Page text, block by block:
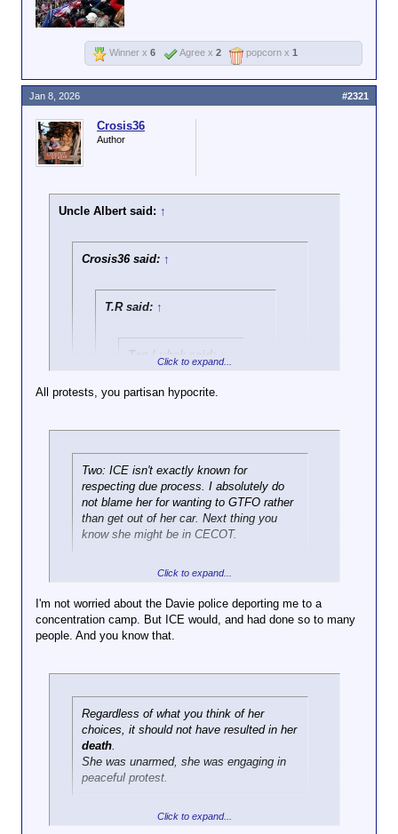
Winner x 6 Agree x 2 popcorn x 1
Crosis36
Author
Uncle Albert said: ↑
Crosis36 said: ↑
T.R said: ↑
Ten Lubak said:
↑
ovince/status/20089
s=20
slowmo of it I've
seen
There is definitely is
an instant where it
going to hit him but
the middle of turning
away from him, and
to me at least it
when she was in
reverse
Click to expand...
Here is the entire incident with
Click to expand...
Two things:
One, blocking the road is a longstanding
protest tradition.
fucking fraud?
Click to expand...
All protests, you partisan hypocrite.
Two: ICE isn't exactly known for
respecting due process. I absolutely do
not blame her for wanting to GTFO rather
than get out of her car. Next thing you
know she might be in CECOT.
Any asshole could always claim that excuse with if
Click to expand...
I'm not worried about the Davie police deporting me to a
concentration camp. But ICE would, and had done so to many
people. And you know that.
Regardless of what you think of her
choices, it should not have resulted in her
death.
She was unarmed, she was engaging in
peaceful protest.
Bullshit. A vehicle is deadly force, to he met with
Click to expand...
Jan 8, 2026 #2321